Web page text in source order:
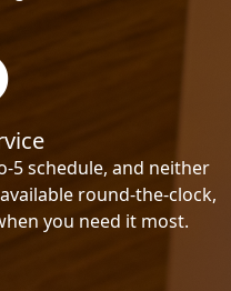
5 schedule, and neither
round-the-clock,
you need it most.